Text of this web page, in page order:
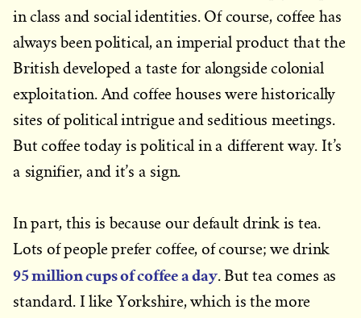
in class and social identities. Of course, coffee has
always been political, an imperial product that the
British developed a taste for alongside colonial
exploitation. And coffee houses were historically
sites of political intrigue and seditious meetings.
But coffee today is political in a different way. It’s
a signifier, and it’s a sign.
In part, this is because our default drink is tea.
Lots of people prefer coffee, of course; we drink
95 million cups of coffee a day. But tea comes as
standard. I like Yorkshire, which is the more